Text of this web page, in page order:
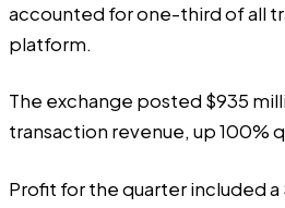
accounted for one-third of all
platform.
The exchange posted $935
transaction revenue, up 100%
Profit for the quarter included a